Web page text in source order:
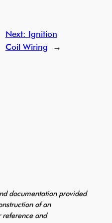
Next: Ignition
Coil Wiring
→
documentation provided
of an
and